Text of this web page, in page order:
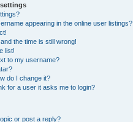
settings
appearing in the online user listings?
the time is still wrong!
list!
to my username?
do I change it?
for a user it asks me to login?
or post a reply?